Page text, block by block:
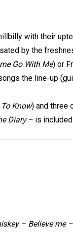
with their
by the
Go With Me) or
the line-up
Know) and three
Diary– is
– Believe me